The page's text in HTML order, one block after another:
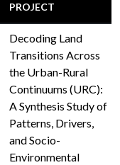
PROJECT
Decoding Land
Transitions Across
the Urban-Rural
Continuums (URC):
A Synthesis Study of
Patterns, Drivers,
and Socio-
Environmental